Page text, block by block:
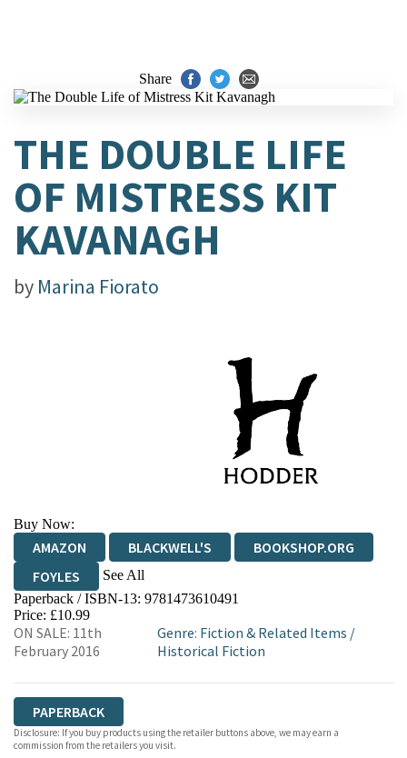
Share
THE DOUBLE LIFE
OF MISTRESS KIT
KAVANAGH
by Marina Fiorato
Buy Now:
AMAZON BLACKWELL'S
BOOKSHOP.ORG
FOYLES
See All
HIVE WATERSTONES
WORDERY
Paperback / ISBN-13: 9781473610491
Price: £10.99
ON SALE: 11th
February 2016
Genre: Fiction & Related Items /
Historical Fiction
PAPERBACK
Disclosure: If you buy products using the retailer buttons above, we may earn a
commission from the retailers you visit.